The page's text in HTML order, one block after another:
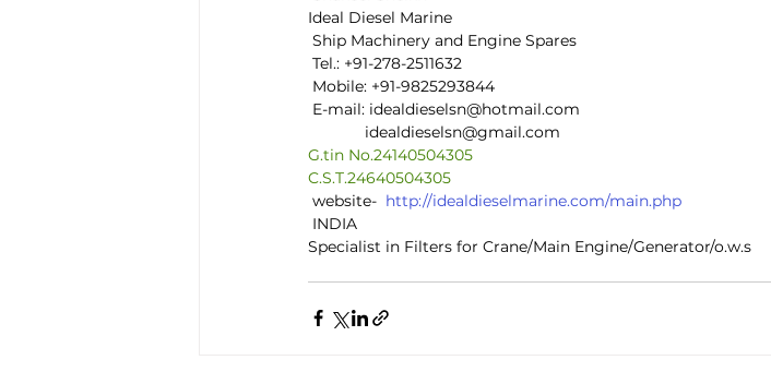
Ideal Diesel Marine
Ship Machinery and Engine Spares
Tel.: +91-278-2511632
Mobile: +91-9825293844
E-mail: idealdieselsn@hotmail.com
idealdieselsn@gmail.com
G.tin No.24140504305
C.S.T.24640504305
website- http://idealdieselmarine.com/main.php
INDIA
Specialist in Filters for Crane/Main Engine/Generator/o.w.s